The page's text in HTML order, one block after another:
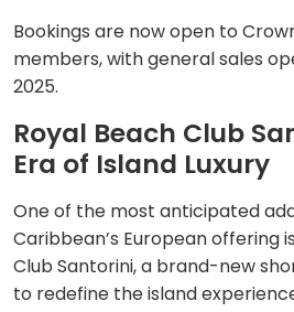
Bookings are now open to
members, with general sales
2025.
Royal Beach Club
Era of Island Luxury
One of the most anticipated
Caribbean’s European offering
Club Santorini, a brand-new
to redefine the island